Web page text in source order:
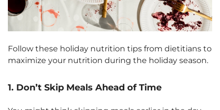
Follow these holiday nutrition tips from dietitians to
maximize your nutrition during the holiday season.
1. Don’t Skip Meals Ahead of Time